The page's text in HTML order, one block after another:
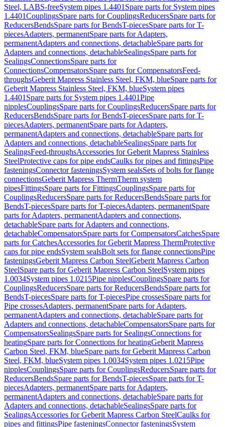
Steel, LABS-freeSystem pipes 1.4401 Spare parts for System pipes
1.4401CouplingsSpare parts for CouplingsReducersSpare parts for
ReducersBendsSpare parts for BendsT-piecesSpare parts for T-
piecesAdapters, permanentSpare parts for Adapters,
permanentAdapters and connections, detachableSpare parts for
Adapters and connections, detachableSealingsSpare parts for
SealingsConnectionsSpare parts for
ConnectionsCompensatorsSpare parts for CompensatorsFeed-
throughsGeberit Mapress Stainless Steel, FKM, blueSpare parts for
Geberit Mapress Stainless Steel, FKM, blueSystem pipes
1.4401 Spare parts for System pipes 1.4401Pipe
nipplesCouplingsSpare parts for CouplingsReducersSpare parts for
ReducersBendsSpare parts for BendsT-piecesSpare parts for T-
piecesAdapters, permanentSpare parts for Adapters,
permanentAdapters and connections, detachableSpare parts for
Adapters and connections, detachableSealingsSpare parts for
SealingsFeed-throughsAccessories for Geberit Mapress Stainless
SteelProtective caps for pipe endsCaulks for pipes and fittingsPipe
fasteningsConnector fasteningsSystem sealsSets of bolts for flange
connectionsGeberit Mapress ThermTherm system
pipesFittingsSpare parts for FittingsCouplingsSpare parts for
CouplingsReducersSpare parts for ReducersBendsSpare parts for
BendsT-piecesSpare parts for T-piecesAdapters, permanentSpare
parts for Adapters, permanentAdapters and connections,
detachableSpare parts for Adapters and connections,
detachableCompensatorsSpare parts for CompensatorsCatchesSpare
parts for CatchesAccessories for Geberit Mapress ThermProtective
caps for pipe endsSystem sealsBolt sets for flange connectionsPipe
fasteningsGeberit Mapress Carbon SteelGeberit Mapress Carbon
SteelSpare parts for Geberit Mapress Carbon SteelSystem pipes
1.0034System pipes 1.0215Pipe nipplesCouplingsSpare parts for
CouplingsReducersSpare parts for ReducersBendsSpare parts for
BendsT-piecesSpare parts for T-piecesPipe crossesSpare parts for
Pipe crossesAdapters, permanentSpare parts for Adapters,
permanentAdapters and connections, detachableSpare parts for
Adapters and connections, detachableCompensatorsSpare parts for
CompensatorsSealingsSpare parts for SealingsConnections for
heatingSpare parts for Connections for heatingGeberit Mapress
Carbon Steel, FKM, blueSpare parts for Geberit Mapress Carbon
Steel, FKM, blueSystem pipes 1.0034System pipes 1.0215Pipe
nipplesCouplingsSpare parts for CouplingsReducersSpare parts for
ReducersBendsSpare parts for BendsT-piecesSpare parts for T-
piecesAdapters, permanentSpare parts for Adapters,
permanentAdapters and connections, detachableSpare parts for
Adapters and connections, detachableSealingsSpare parts for
SealingsAccessories for Geberit Mapress Carbon SteelCaulks for
pipes and fittingsPipe fasteningsConnector fasteningsSystem